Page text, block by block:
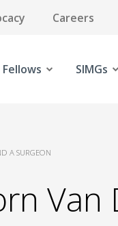
Careers
Fellows SIMGs
A SURGEON
Van